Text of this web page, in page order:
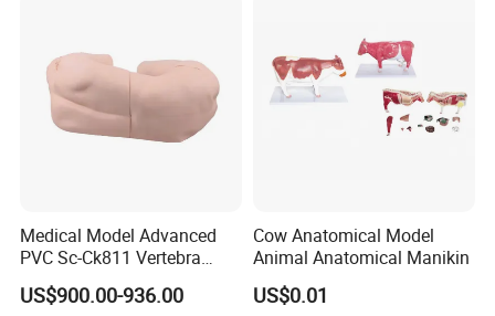
Medical Model Advanced
PVC Sc-Ck811 Vertebra
Lumbalis Puncture Training
Manikin
US$900.00-936.00
Cow Anatomical Model
Animal Anatomical Manikin
US$0.01